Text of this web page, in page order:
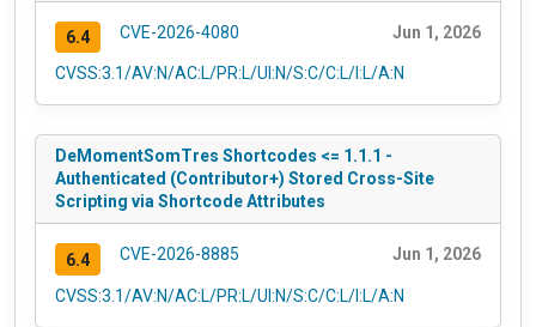
6.4 CVE-2026-4080 Jun 1, 2026
CVSS:3.1/AV:N/AC:L/PR:L/UI:N/S:C/C:L/I:L/A:N
DeMomentSomTres Shortcodes <= 1.1.1 -
Authenticated (Contributor+) Stored Cross-Site
Scripting via Shortcode Attributes
6.4 CVE-2026-8885 Jun 1, 2026
CVSS:3.1/AV:N/AC:L/PR:L/UI:N/S:C/C:L/I:L/A:N